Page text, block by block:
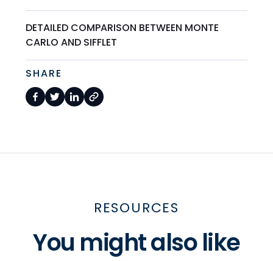
DETAILED COMPARISON BETWEEN MONTE
CARLO AND SIFFLET
SHARE
RESOURCES
You might also like